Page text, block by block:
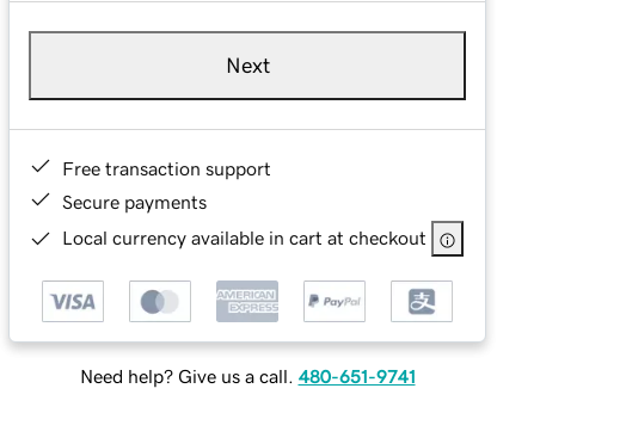
Next
Free transaction support
Secure payments
Local currency available in cart at checkout
Need help? Give us a call. 480-651-9741